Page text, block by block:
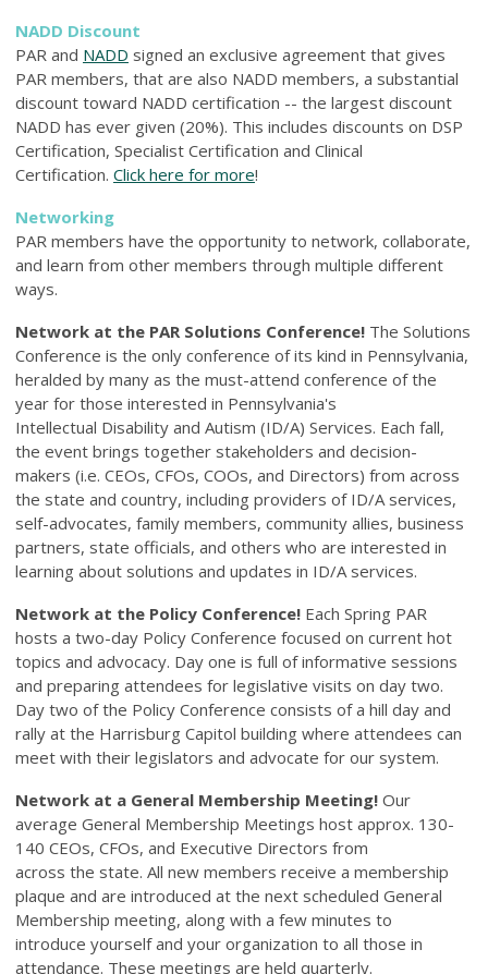
NADD Discount
PAR and NADD signed an exclusive agreement that gives
PAR members, that are also NADD members, a substantial
discount toward NADD certification -- the largest discount
NADD has ever given (20%). This includes discounts on DSP
Certification, Specialist Certification and Clinical
Certification. Click here for more!
Networking
PAR members have the opportunity to network, collaborate,
and learn from other members through multiple different
ways.
Network at the PAR Solutions Conference! The Solutions
Conference is the only conference of its kind in Pennsylvania,
heralded by many as the must-attend conference of the
year for those interested in Pennsylvania's
Intellectual Disability and Autism (ID/A) Services. Each fall,
the event brings together stakeholders and decision-
makers (i.e. CEOs, CFOs, COOs, and Directors) from across
the state and country, including providers of ID/A services,
self-advocates, family members, community allies, business
partners, state officials, and others who are interested in
learning about solutions and updates in ID/A services.
Network at the Policy Conference! Each Spring PAR
hosts a two-day Policy Conference focused on current hot
topics and advocacy. Day one is full of informative sessions
and preparing attendees for legislative visits on day two.
Day two of the Policy Conference consists of a hill day and
rally at the Harrisburg Capitol building where attendees can
meet with their legislators and advocate for our system.
Network at a General Membership Meeting! Our
average General Membership Meetings host approx. 130-
140 CEOs, CFOs, and Executive Directors from
across the state. All new members receive a membership
plaque and are introduced at the next scheduled General
Membership meeting, along with a few minutes to
introduce yourself and your organization to all those in
attendance. These meetings are held quarterly.